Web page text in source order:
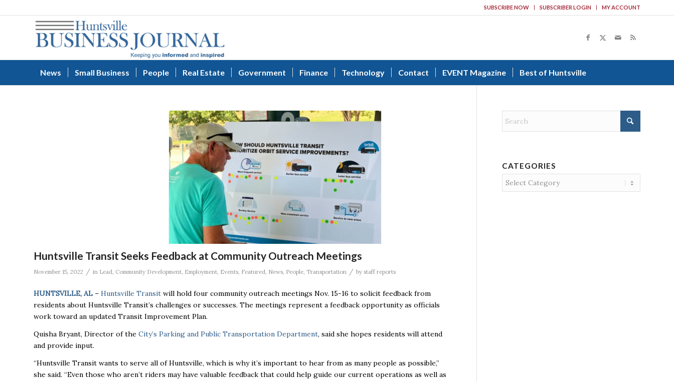
SUBSCRIBE NOW SUBSCRIBER LOGIN MY ACCOUNT
News Small Business People Real Estate Government Finance Technology Contact EVENT Magazine Best of Huntsville
Huntsville Transit Seeks Feedback at Community Outreach Meetings
November 15, 2022 / in Lead, Community Development, Employment, Events, Featured, News, People, Transportation / by staff reports
HUNTSVILLE, AL – Huntsville Transit will hold four community outreach meetings Nov. 15-16 to solicit feedback from
residents about Huntsville Transit’s challenges or successes. The meetings represent a feedback opportunity as officials
work toward an updated Transit Improvement Plan.
Quisha Bryant, Director of the City’s Parking and Public Transportation Department, said she hopes residents will attend
and provide input.
“Huntsville Transit wants to serve all of Huntsville, which is why it’s important to hear from as many people as possible,”
she said. “Even those who aren’t riders may have valuable feedback that could help guide our current operations as well as
CATEGORIES
Categories